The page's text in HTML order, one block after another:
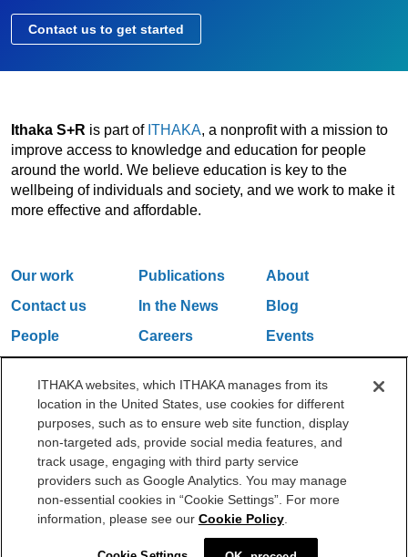
Contact us to get started
Ithaka S+R is part of ITHAKA, a nonprofit with a mission to
improve access to knowledge and education for people
around the world. We believe education is key to the
wellbeing of individuals and society, and we work to make it
more effective and affordable.
Our work Publications
About
Contact us
In the News
Blog
People
Careers
Events
One Liberty Plaza, 165 Broadway, 5th Floor, New York, NY 10006
212.500.2355
ithakasr@ithaka.org
©2000-2026 ITHAKA. All Rights Reserved.
Privacy Policy Cookie Policy Cookie Settings
ITHAKA websites, which ITHAKA manages from its
location in the United States, use cookies for different
purposes, such as to ensure web site function, display
non-targeted ads, provide social media features, and
track usage, engaging with third party service
providers such as Google Analytics. You may manage
non-essential cookies in “Cookie Settings”. For more
information, please see our Cookie Policy.